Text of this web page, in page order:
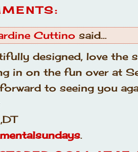
Cuttino said...
designed, love the
in on the fun over at
to seeing you
.